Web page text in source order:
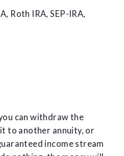
Roth IRA, SEP-IRA,
can withdraw the
to another annuity, or
income stream